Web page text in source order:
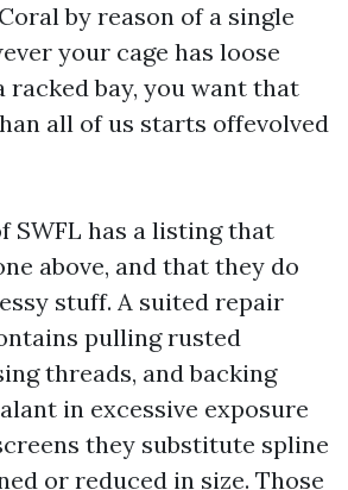
by reason of a single
your cage has loose
racked bay, you want that
all of us starts offevolved
SWFL has a listing that
above, and that they do
stuff. A suited repair
pulling rusted
threads, and backing
in excessive exposure
they substitute spline
or reduced in size. Those